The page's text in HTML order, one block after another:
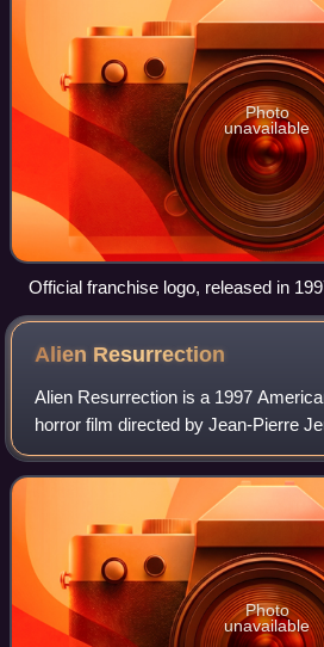
Photo
unavailable
Official franchise logo, released in
Alien Resurrection
Alien Resurrection is a 1997
horror film directed by Jean-Pierre
Whedon, and starring Sigourney
Ryder. It is the fourth installment o
Photo
unavailable